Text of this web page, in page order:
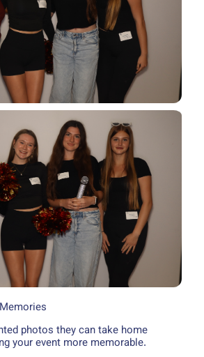
photos they can take home
your event more memorable.